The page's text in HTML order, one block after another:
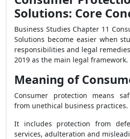
Solutions: Core
Business Studies Chapter 11
Solutions become easier when
responsibilities and legal
2019 as the main legal framework.
Meaning of
Consumer protection means
from unethical business practices.
It includes protection from
services, adulteration and